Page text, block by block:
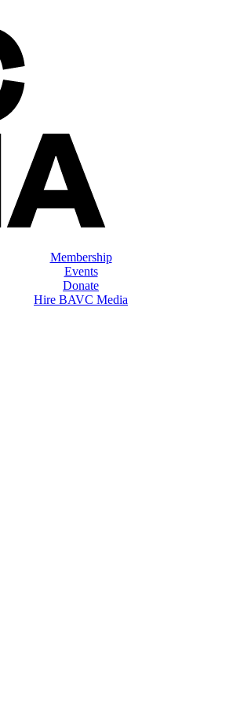
Membership
Events
Donate
Hire BAVC Media